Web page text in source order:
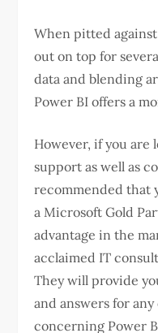
When pitted
out on top for
data and blending
Power BI offers a
However, if you are
support as well as
recommended that
a Microsoft Gold
advantage in the
acclaimed IT
They will provide
and answers for
concerning Power